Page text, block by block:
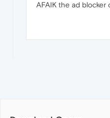
AFAIK the ad blocker